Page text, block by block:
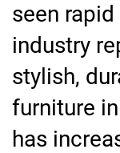
seen
industry
stylish,
furniture
has